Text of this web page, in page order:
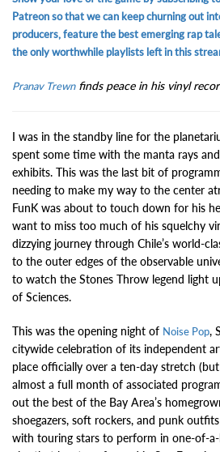
Patreon so that we can keep churning out
producers, feature the best emerging rap
the only worthwhile playlists left in this
Pranav Trewnfinds peace in his vinyl
I was in the standby line for the
spent some time with the manta rays
exhibits. This was the last bit of
needing to make my way to the center
FunK was about to touch down for his
want to miss too much of his squelchy
dizzying journey through Chile’s world-
to the outer edges of the observable
to watch the Stones Throw legend light
of Sciences.
This was the opening night of Noise Pop,
citywide celebration of its independent
place officially over a ten-day stretch
almost a full month of associated
out the best of the Bay Area’s
shoegazers, soft rockers, and punk
with touring stars to perform in one-of-